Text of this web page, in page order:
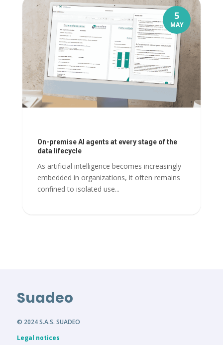
On-premise AI agents at every stage of the
data lifecycle
As artificial intelligence becomes increasingly
embedded in organizations, it often remains
confined to isolated use...
5
MAY
Suadeo
© 2024 S.A.S. SUADEO
Legal notices